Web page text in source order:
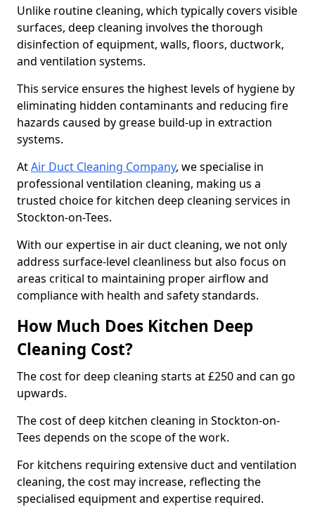
Unlike routine cleaning, which typically covers visible
surfaces, deep cleaning involves the thorough
disinfection of equipment, walls, floors, ductwork,
and ventilation systems.
This service ensures the highest levels of hygiene by
eliminating hidden contaminants and reducing fire
hazards caused by grease build-up in extraction
systems.
AtAir Duct Cleaning Company, we specialise in
professional ventilation cleaning, making us a
trusted choice for kitchen deep cleaning services in
Stockton-on-Tees.
With our expertise in air duct cleaning, we not only
address surface-level cleanliness but also focus on
areas critical to maintaining proper airflow and
compliance with health and safety standards.
How Much Does Kitchen Deep
Cleaning Cost?
The cost for deep cleaning starts at £250 and can go
upwards.
The cost of deep kitchen cleaning in Stockton-on-
Tees depends on the scope of the work.
For kitchens requiring extensive duct and ventilation
cleaning, the cost may increase, reflecting the
specialised equipment and expertise required.